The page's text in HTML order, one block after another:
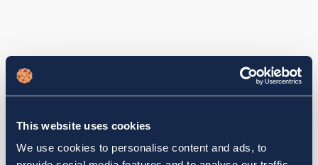
This website uses cookies
We use cookies to personalise content and ads, to